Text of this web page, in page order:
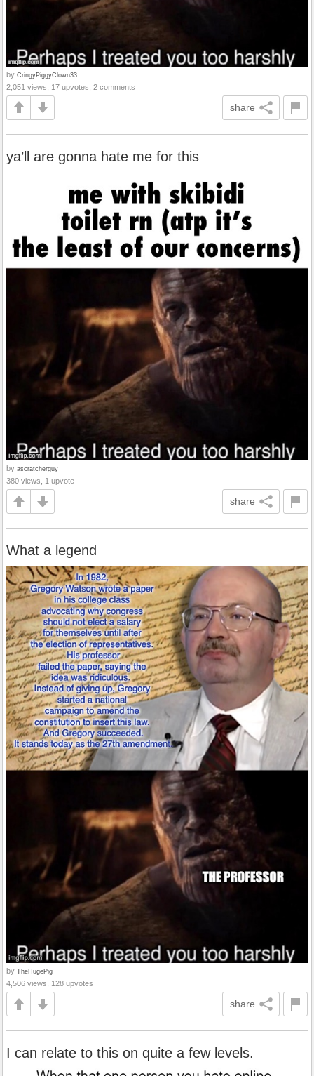
by CringyPiggyClown33
2,051 views, 17 upvotes, 2 comments
share
ya’ll are gonna hate me for this
by ascratcherguy
380 views, 1 upvote
share
What a legend
by TheHugePig
4,506 views, 128 upvotes
share
I can relate to this on quite a few levels.